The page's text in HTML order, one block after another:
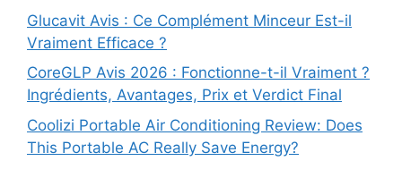
Glucavit Avis : Ce Complément Minceur Est-il
Vraiment Efficace ?
CoreGLP Avis 2026 : Fonctionne-t-il Vraiment ?
Ingrédients, Avantages, Prix et Verdict Final
Coolizi Portable Air Conditioning Review: Does
This Portable AC Really Save Energy?